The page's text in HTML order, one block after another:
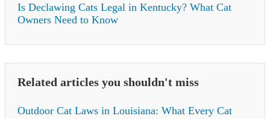
Is Declawing Cats Legal in Kentucky? What Cat
Owners Need to Know
Related articles you shouldn't miss
Outdoor Cat Laws in Louisiana: What Every Cat